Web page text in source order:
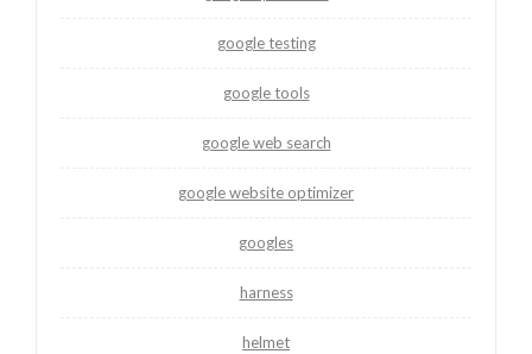
google testing
google tools
google web search
google website optimizer
googles
harness
helmet